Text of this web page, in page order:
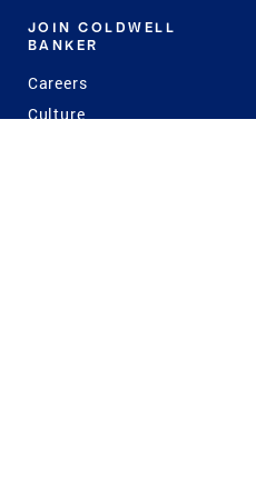
JOIN COLDWELL
BANKER
Careers
Culture